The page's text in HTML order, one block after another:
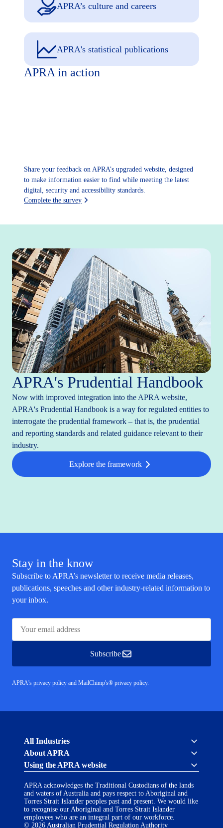
APRA’s culture and careers
APRA's statistical publications
APRA in action
Share your feedback on APRA’s upgraded website, designed
to make information easier to find while meeting the latest
digital, security and accessibility standards.
Complete the survey
APRA's Prudential Handbook
Now with improved integration into the APRA website,
APRA's Prudential Handbook is a way for regulated entities to
interrogate the prudential framework – that is, the prudential
and reporting standards and related guidance relevant to their
industry.
Explore the framework
Stay in the know
Subscribe to APRA’s newsletter to receive media releases,
publications, speeches and other industry-related information to
your inbox.
Subscribe
APRA's privacy policy and MailChimp's® privacy policy.
Australian
Regulation
Authority
(APRA)
click
to
go
to
the
All Industries
Cross industry
APRA’s licensing process
Financial Accountability Regime
About APRA
Career opportunities
(opens
in
a
Contact us
Using the APRA website
Accessibility
AI Transparency Statement
APRA acknowledges the Traditional Custodians of the lands
and waters of Australia and pays respect to Aboriginal and
Torres Strait Islander peoples past and present. We would like
to recognise our Aboriginal and Torres Strait Islander
employees who are an integral part of our workforce.
© 2026 Australian Prudential Regulation Authority